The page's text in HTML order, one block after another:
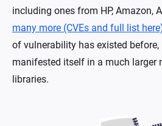
including ones from HP, Amazon,
many more (CVEs and full list
of vulnerability has existed
manifested itself in a much larger
libraries.